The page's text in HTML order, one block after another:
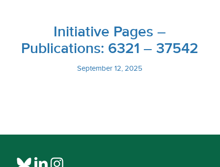
Initiative Pages –
Publications: 6321 – 37542
September 12, 2025